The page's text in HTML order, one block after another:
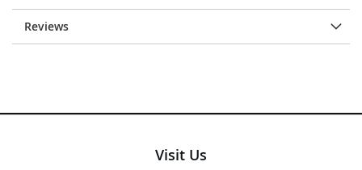
Reviews
Visit Us